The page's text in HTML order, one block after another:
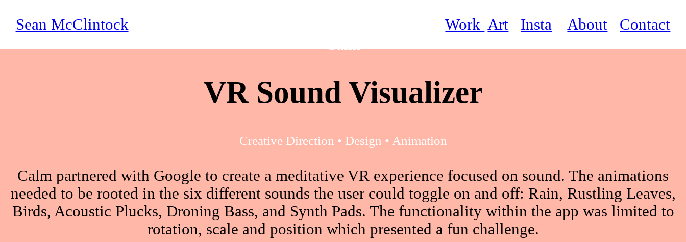
Sean McClintock Work Art Insta About
Contact
Calm
VR Sound Visualizer
Creative Direction • Design • Animation
Calm partnered with Google to create a meditative VR experience focused on sound. The animations
needed to be rooted in the six different sounds the user could toggle on and off: Rain, Rustling Leaves,
Birds, Acoustic Plucks, Droning Bass, and Synth Pads. The functionality within the app was limited to
rotation, scale and position which presented a fun challenge.